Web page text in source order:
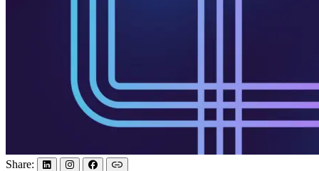
Share: